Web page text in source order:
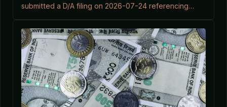
submitted a D/A filing on 2026-07-24 referencing